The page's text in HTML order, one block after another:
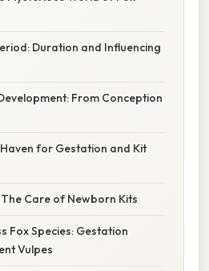
Duration and Influencing
From Conception
for Gestation and Kit
Care of Newborn Kits
Fox Species: Gestation
Vulpes